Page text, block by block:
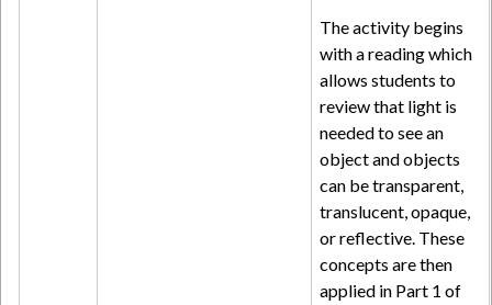
The activity begins
with a reading which
allows students to
review that light is
needed to see an
object and objects
can be transparent,
translucent, opaque,
or reflective. These
concepts are then
applied in Part 1 of